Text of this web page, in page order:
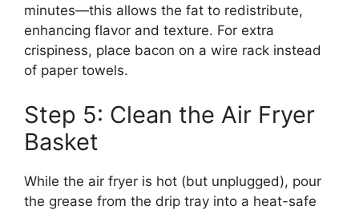
minutes—this allows the fat to redistribute,
enhancing flavor and texture. For extra
crispiness, place bacon on a wire rack instead
of paper towels.
Step 5: Clean the Air Fryer
Basket
While the air fryer is hot (but unplugged), pour
the grease from the drip tray into a heat-safe